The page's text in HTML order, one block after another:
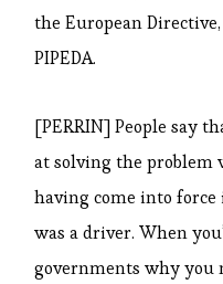
the European
PIPEDA.
[PERRIN] People say
at solving the problem
having come into
was a driver. When
governments why you